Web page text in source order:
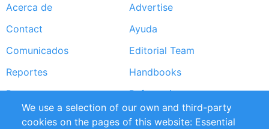
Footer
menu
Acerca de
Advertise
Contact
Ayuda
Comunicados
Editorial Team
Reportes
Handbooks
Partners
Referencias
RSS Feed
Sustainability
We use a selection of our own and third-party
cookies on the pages of this website: Essential